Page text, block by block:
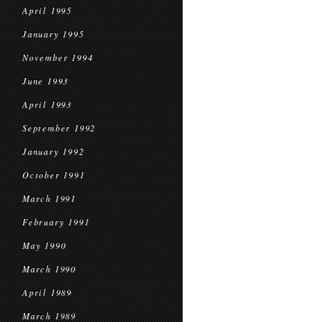
April 1995
January 1995
November 1994
June 1993
April 1993
September 1992
January 1992
October 1991
March 1991
February 1991
May 1990
March 1990
April 1989
March 1989